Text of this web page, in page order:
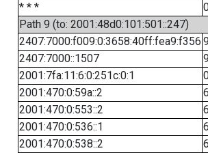
* * *
Path 9 (to: 2001:48d0:101:501::247)
2407:7000:f009:0:3658:40ff:fea9:f356
2407:7000::1507
2001:7fa:11:6:0:251c:0:1
2001:470:0:59a::2
2001:470:0:553::2
2001:470:0:536::1
2001:470:0:538::2